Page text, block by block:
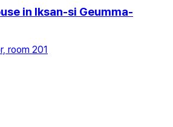
in Iksan-si Geumma-
room 201